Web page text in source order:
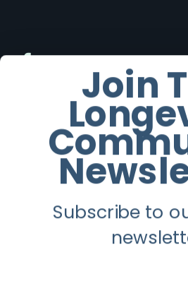
Twitter
Instagram
Youtube
Join
Subscribe to